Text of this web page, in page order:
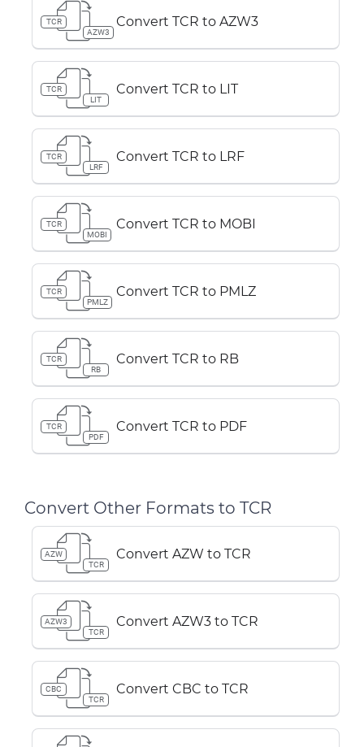
TCR
AZW3
Convert TCR to AZW3
TCR
LIT
Convert TCR to LIT
TCR
LRF
Convert TCR to LRF
TCR
MOBI
Convert TCR to MOBI
TCR
PMLZ
Convert TCR to PMLZ
TCR
RB
Convert TCR to RB
TCR
PDF
Convert TCR to PDF
Convert Other Formats to TCR
AZW
TCR
Convert AZW to TCR
AZW3
TCR
Convert AZW3 to TCR
CBC
TCR
Convert CBC to TCR